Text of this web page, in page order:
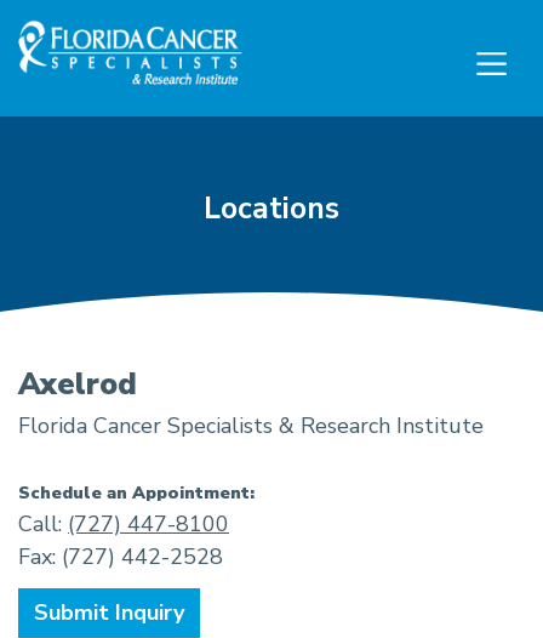
Skip to Main content
Skip to Footer content
Locations
Axelrod
Florida Cancer Specialists & Research Institute
Schedule an Appointment:
Call: (727) 447-8100
Fax: (727) 442-2528
Submit Inquiry